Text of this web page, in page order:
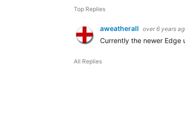
Top Replies
aweatherall over 6 years
Currently the newer Edge
All Replies